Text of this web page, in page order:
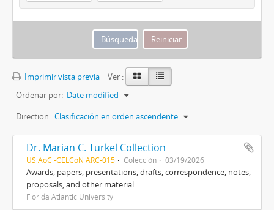
Imprimir vista previa
Ver :
Ordenar por: Date modified
Direction: Clasificación en orden ascendente
Dr. Marian C. Turkel Collection
US AoC -CELCoN ARC-015 Colección 03/19/2026
Awards, papers, presentations, drafts, correspondence, notes,
proposals, and other material.
Florida Atlantic University